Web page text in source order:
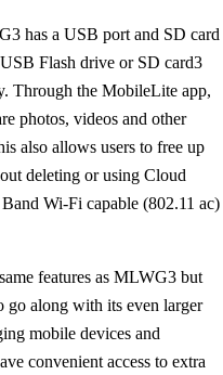
has a USB port and SD card
Flash drive or SD card3
Through the MobileLite app,
photos, videos and other
also allows users to free up
deleting or using Cloud
Wi-Fi capable (802.11 ac)
features as MLWG3 but
along with its even larger
mobile devices and
convenient access to extra